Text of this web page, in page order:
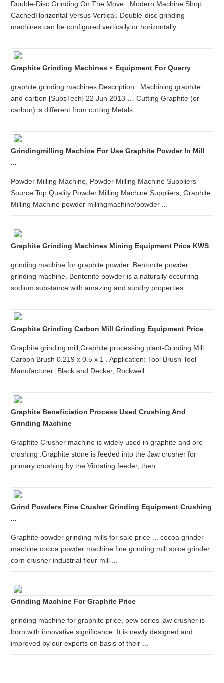
Double-Disc Grinding On The Move : Modern Machine Shop
CachedHorizontal Versus Vertical. Double-disc grinding
machines can be configured vertically or horizontally.
Graphite Grinding Machines « Equipment For Quarry
graphite grinding machines Description : Machining graphite
and carbon [SubsTech] 22 Jun 2013 … Cutting Graphite (or
carbon) is different from cutting Metals.
Grindingmilling Machine For Use Graphite Powder In Mill
...
Powder Milling Machine, Powder Milling Machine Suppliers
Source Top Quality Powder Milling Machine Suppliers, Graphite
Milling Machine powder millingmachine/powder ...
Graphite Grinding Machines Mining Equipment Price KWS
grinding machine for graphite powder. Bentonite powder
grinding machine. Bentonite powder is a naturally occurring
sodium substance with amazing and sundry properties ...
Graphite Grinding Carbon Mill Grinding Equipment Price
Graphite grinding mill,Graphite processing plant-Grinding Mill
Carbon Brush 0.219 x 0.5 x 1 . Application: Tool Brush Tool
Manufacturer: Black and Decker, Rockwell ...
Graphite Beneficiation Process Used Crushing And
Grinding Machine
Graphite Crusher machine is widely used in graphite and ore
crushing .Graphite stone is feeded into the Jaw crusher for
primary crushing by the Vibrating feeder, then ...
Grind Powders Fine Crusher Grinding Equipment Crushing
...
Graphite powder grinding mills for sale price ... cocoa grinder
machine cocoa powder machine fine grinding mill spice grinder
corn crusher industrial flour mill ...
Grinding Machine For Graphite Price
grinding machine for graphite price, pew series jaw crusher is
born with innovative significance. It is newly designed and
improved by our experts on basis of their ...